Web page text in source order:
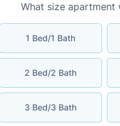
What size apartment
1 Bed/1 Bath
2 Bed/2 Bath
3 Bed/3 Bath